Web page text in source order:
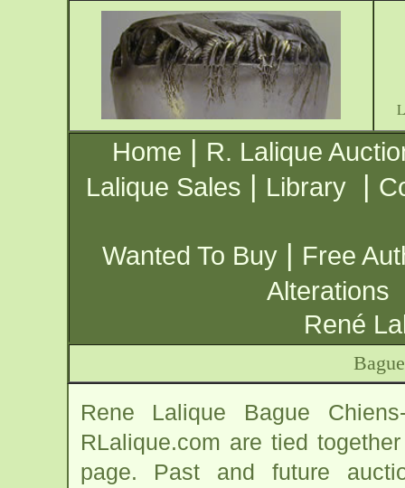
Home | R. Lalique
Lalique Sales | Library |
Wanted To Buy | Free
Alterations
René
Rene Lalique Bague
RLalique.com are tied
page. Past and future